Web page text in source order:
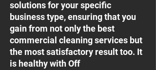
solutions for your specific
business type, ensuring that you
gain from not only the best
commercial cleaning services but
the most satisfactory result too. It
is healthy with Off